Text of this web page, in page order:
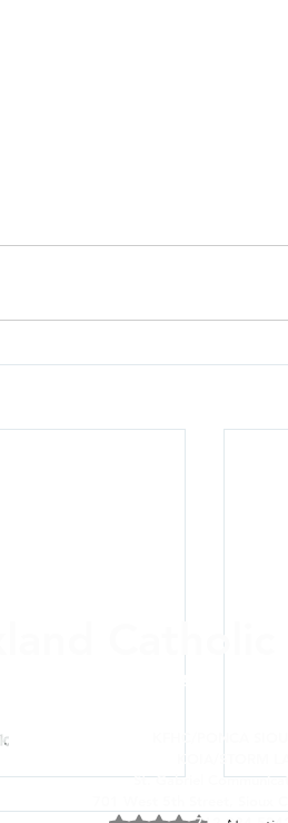
Catholic
and Anywhere: On-
KFHC/PONCA
KOIA/STORM
St. Gabriel